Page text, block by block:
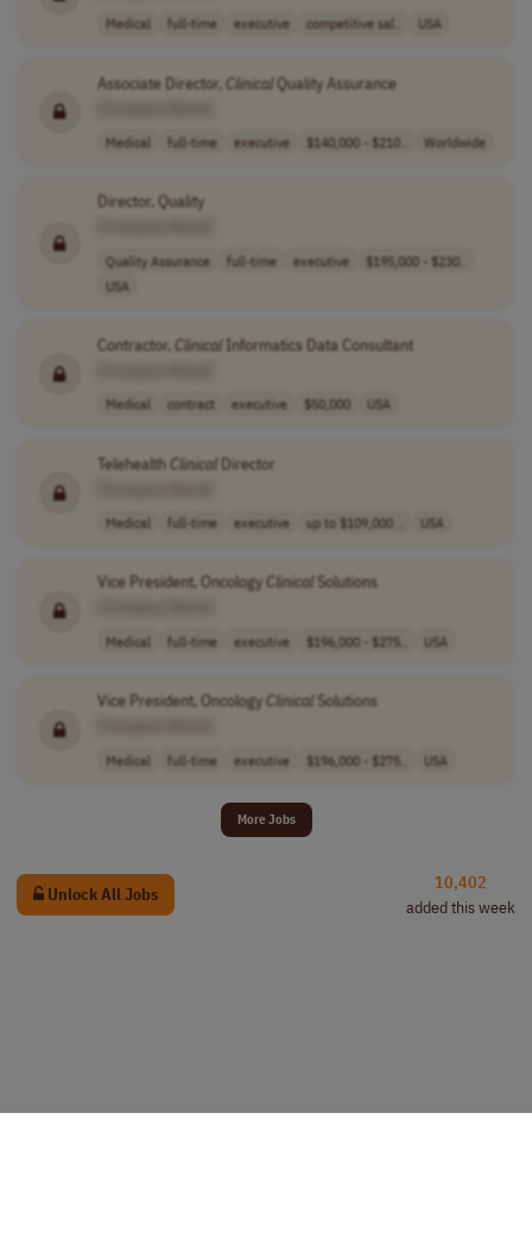
Medical full-time executive competitive sal.. USA
Associate Director, ClinicalQuality Assurance
Medical full-time executive $140,000 - $210.. Worldwide
Director, Quality
Quality Assurance full-time executive
$195,000 - $230..
USA
Contractor,ClinicalInformatics Data Consultant
Medical contract executive $50,000 USA
TelehealthClinicalDirector
Medical full-time executive up to $109,000 .. USA
Vice President, OncologyClinical Solutions
Medical full-time executive $196,000 - $275.. USA
Vice President, OncologyClinicalSolutions
Medical full-time executive $196,000 - $275.. USA
More Jobs
Unlock All Jobs
10,402
added this week